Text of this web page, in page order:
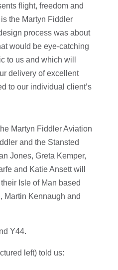
flight, freedom and
the Martyn Fiddler
process was about
would be eye-catching
to us and which will
delivery of excellent
to our individual client’s
Martyn Fiddler Aviation
and the Stansted
Jones, Greta Kemper,
and Katie Ansett will
Isle of Man based
Martin Kennaugh and
Y44.
left) told us: